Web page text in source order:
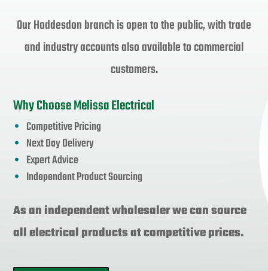
Our Hoddesdon branch is open to the public, with trade
and industry accounts also available to commercial
customers.
Why Choose Melissa Electrical
Competitive Pricing
Next Day Delivery
Expert Advice
Independent Product Sourcing
As an independent wholesaler we can source
all electrical products at competitive prices.